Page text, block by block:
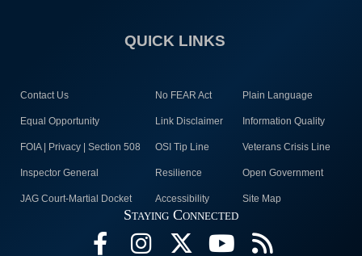
QUICK LINKS
Contact Us No FEAR Act Plain Language
Equal Opportunity Link Disclaimer Information Quality
FOIA | Privacy | Section 508 OSI Tip Line Veterans Crisis Line
Inspector General Resilience Open Government
JAG Court-Martial Docket Accessibility Site Map
Staying Connected